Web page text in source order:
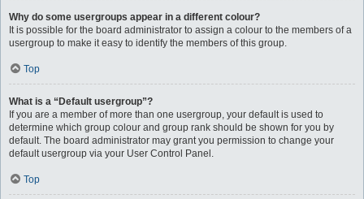
Why do some usergroups appear in a different colour?
It is possible for the board administrator to assign a colour to the members of a
usergroup to make it easy to identify the members of this group.
Top
What is a “Default usergroup”?
If you are a member of more than one usergroup, your default is used to
determine which group colour and group rank should be shown for you by
default. The board administrator may grant you permission to change your
default usergroup via your User Control Panel.
Top